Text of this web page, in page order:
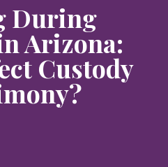
During
Arizona:
Custody